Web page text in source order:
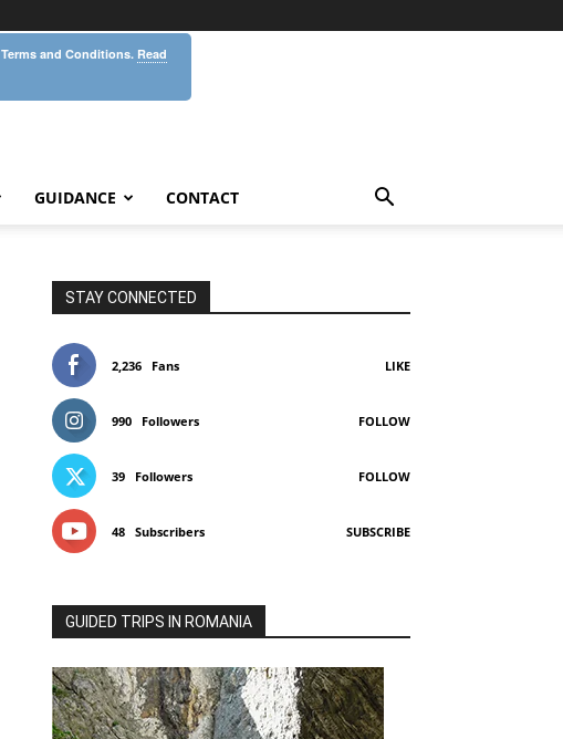
GUIDANCE CONTACT
STAY CONNECTED
2,236 Fans LIKE
990 Followers FOLLOW
39 Followers FOLLOW
48 Subscribers SUBSCRIBE
GUIDED TRIPS IN ROMANIA
and Conditions. Read